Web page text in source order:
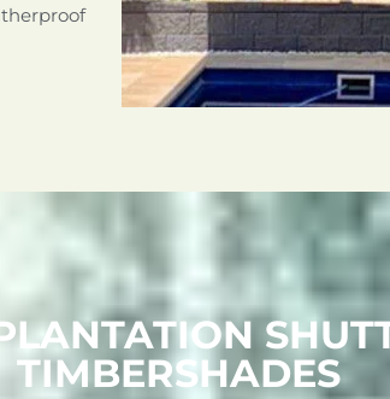
TIMBERSHADES